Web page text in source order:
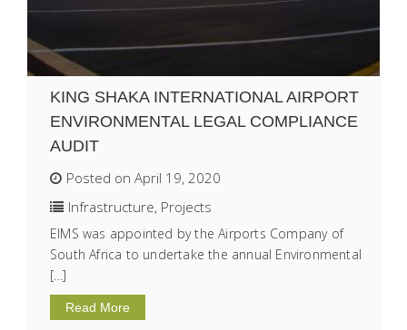
KING SHAKA INTERNATIONAL AIRPORT
ENVIRONMENTAL LEGAL COMPLIANCE
AUDIT
Posted on April 19, 2020
Infrastructure, Projects
EIMS was appointed by the Airports Company of
South Africa to undertake the annual Environmental
[…]
Read More